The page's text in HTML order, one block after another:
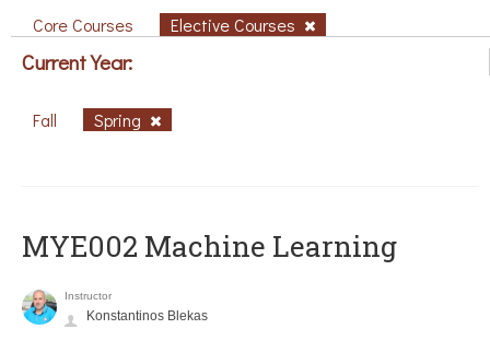
Core Courses Elective Courses
Current Year:
Fall Spring
MYE002 Machine Learning
Instructor
Konstantinos Blekas